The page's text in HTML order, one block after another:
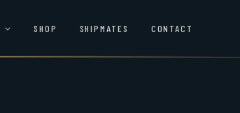
SHOP SHIPMATES CONTACT